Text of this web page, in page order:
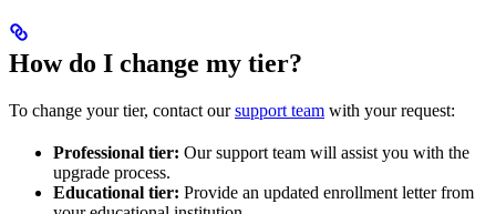
How do I change my tier?
To change your tier, contact oursupport team with your request:
Professional tier: Our support team will assist you with the
upgrade process.
Educational tier: Provide an updated enrollment letter from